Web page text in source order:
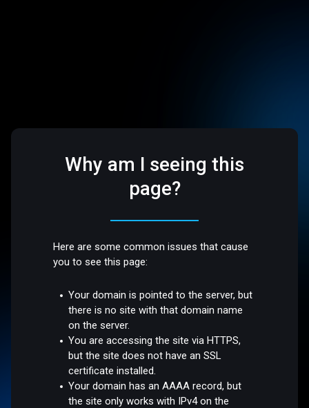
Why am I seeing this
page?
Here are some common issues that cause
you to see this page:
Your domain is pointed to the server, but
there is no site with that domain name
on the server.
You are accessing the site via HTTPS,
but the site does not have an SSL
certificate installed.
Your domain has an AAAA record, but
the site only works with IPv4 on the